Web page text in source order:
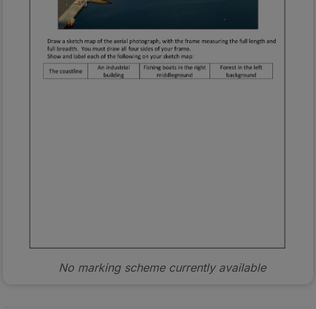
No marking scheme currently available